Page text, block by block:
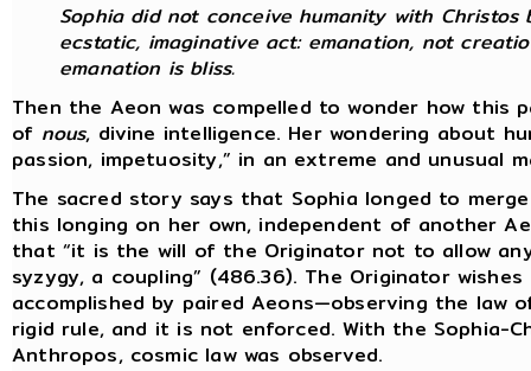
Sophia did not conceive humanity with
ecstatic, imaginative act: emanation, not
emanation is bliss.
Then the Aeon was compelled to wonder how this
of nous, divine intelligence. Her wondering about
passion, impetuosity,” in an extreme and unusual
The sacred story says that Sophia longed to
this longing on her own, independent of another
that “it is the will of the Originator not to allow
syzygy, a coupling” (486.36). The Originator
accomplished by paired Aeons—observing the
rigid rule, and it is not enforced. With the Sophia-
Anthropos, cosmic law was observed.